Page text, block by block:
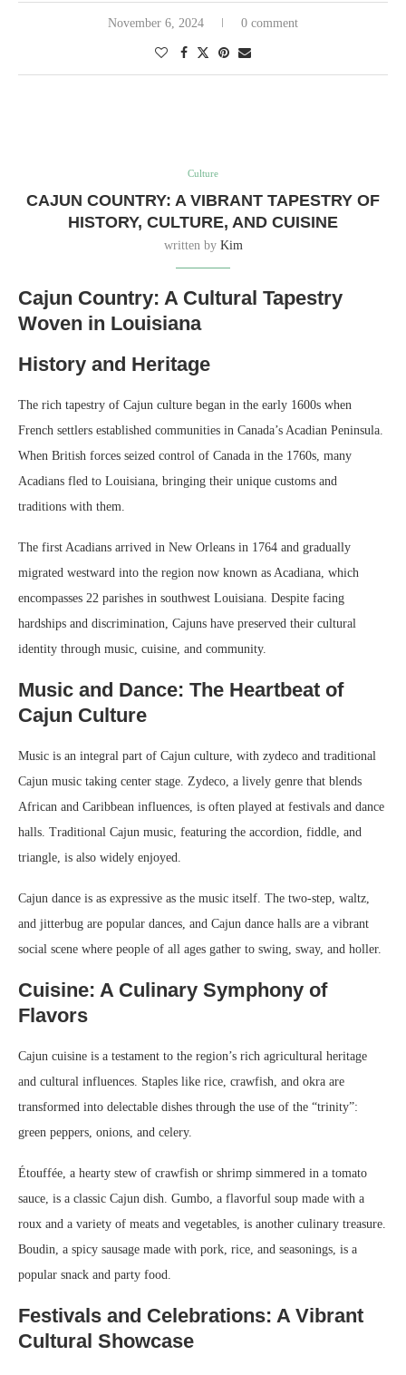
November 6, 2024 0 comment
Culture
CAJUN COUNTRY: A VIBRANT TAPESTRY OF
HISTORY, CULTURE, AND CUISINE
written by Kim
Cajun Country: A Cultural Tapestry
Woven in Louisiana
History and Heritage
The rich tapestry of Cajun culture began in the early 1600s when
French settlers established communities in Canada’s Acadian Peninsula.
When British forces seized control of Canada in the 1760s, many
Acadians fled to Louisiana, bringing their unique customs and
traditions with them.
The first Acadians arrived in New Orleans in 1764 and gradually
migrated westward into the region now known as Acadiana, which
encompasses 22 parishes in southwest Louisiana. Despite facing
hardships and discrimination, Cajuns have preserved their cultural
identity through music, cuisine, and community.
Music and Dance: The Heartbeat of
Cajun Culture
Music is an integral part of Cajun culture, with zydeco and traditional
Cajun music taking center stage. Zydeco, a lively genre that blends
African and Caribbean influences, is often played at festivals and dance
halls. Traditional Cajun music, featuring the accordion, fiddle, and
triangle, is also widely enjoyed.
Cajun dance is as expressive as the music itself. The two-step, waltz,
and jitterbug are popular dances, and Cajun dance halls are a vibrant
social scene where people of all ages gather to swing, sway, and holler.
Cuisine: A Culinary Symphony of
Flavors
Cajun cuisine is a testament to the region’s rich agricultural heritage
and cultural influences. Staples like rice, crawfish, and okra are
transformed into delectable dishes through the use of the “trinity”:
green peppers, onions, and celery.
Étouffée, a hearty stew of crawfish or shrimp simmered in a tomato
sauce, is a classic Cajun dish. Gumbo, a flavorful soup made with a
roux and a variety of meats and vegetables, is another culinary treasure.
Boudin, a spicy sausage made with pork, rice, and seasonings, is a
popular snack and party food.
Festivals and Celebrations: A Vibrant
Cultural Showcase